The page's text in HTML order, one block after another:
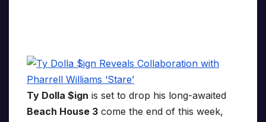
Ty Dolla $ign is set to drop his long-awaited
Beach House 3 come the end of this week,